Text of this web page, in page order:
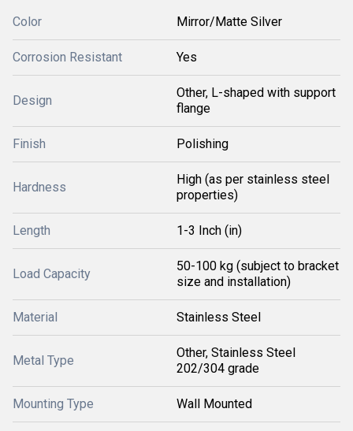
Color Mirror/Matte Silver
Corrosion Resistant Yes
Design
Other, L-shaped with support
flange
Finish Polishing
Hardness
High (as per stainless steel
properties)
Length 1-3 Inch (in)
Load Capacity
50-100 kg (subject to bracket
size and installation)
Material Stainless Steel
Metal Type
Other, Stainless Steel
202/304 grade
Mounting Type Wall Mounted